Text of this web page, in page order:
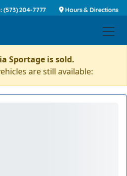
(573) 204-7777 Hours & Directions
Sportage is sold.
are still available: